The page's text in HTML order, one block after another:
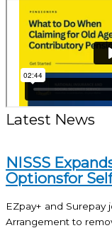
Latest News
NISSS
Optionsfor
EZpay+ and
Arrangement to